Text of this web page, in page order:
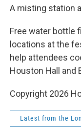
A misting station
Free water bottle
locations at the
help attendees
Houston Hall and
Copyright 2026
Latest from the